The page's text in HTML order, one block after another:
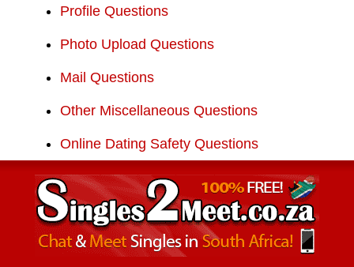
Profile Questions
Photo Upload Questions
Mail Questions
Other Miscellaneous Questions
Online Dating Safety Questions